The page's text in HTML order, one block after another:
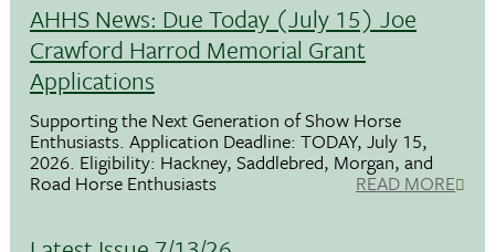
AHHS News: Due Today (July 15) Joe
Crawford Harrod Memorial Grant
Applications
Supporting the Next Generation of Show Horse
Enthusiasts. Application Deadline: TODAY, July 15,
2026. Eligibility: Hackney, Saddlebred, Morgan, and
Road Horse Enthusiasts READ MORE